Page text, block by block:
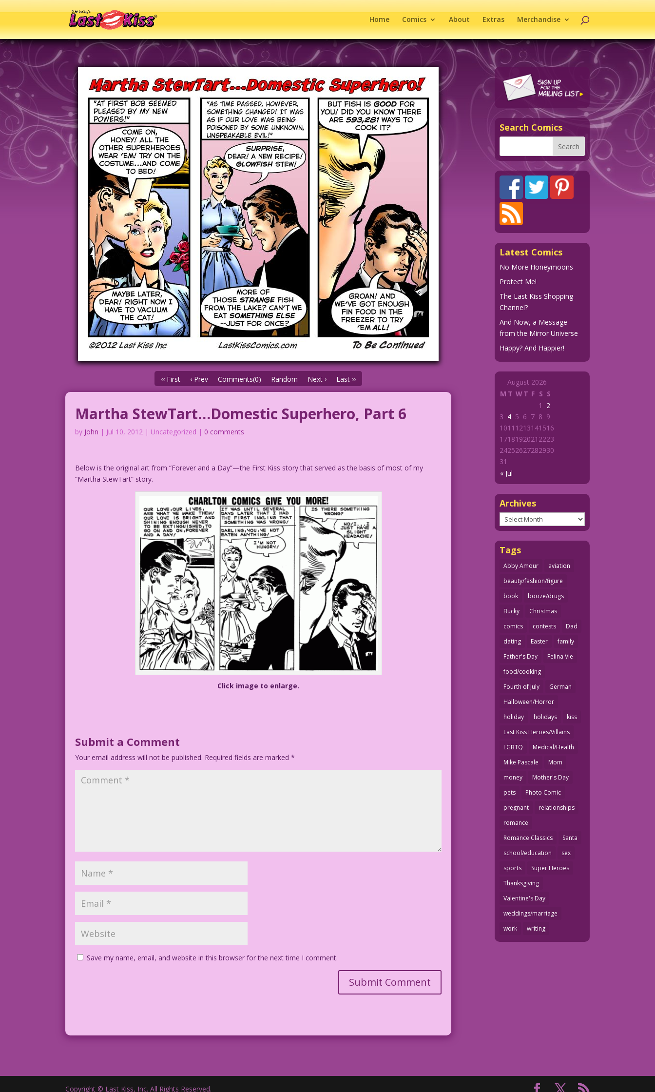
Home Comics About Extras Merchandise
‹‹ First ‹ Prev Comments(0) Random Next › Last ››
Martha StewTart…Domestic Superhero, Part 6
by John | Jul 10, 2012 | Uncategorized | 0 comments
Below is the original art from “Forever and a Day”—the First Kiss story that served as the basis of most of my
“Martha StewTart” story.
Click image to enlarge.
Submit a Comment
Your email address will not be published. Required fields are marked*
Save my name, email, and website in this browser for the next time I comment.
Search Comics
Latest Comics
No More Honeymoons
Protect Me!
The Last Kiss Shopping
Channel?
And Now, a Message
from the Mirror Universe
Happy? And Happier!
August 2026
M T WT F S S
« Jul
1
2
3 4 5 6 7 8 9
1011 1213141516
1718192021 2223
24252627282930
31
Archives
Archives
Tags
Abby Amour
aviation
beauty/fashion/figure
book
booze/drugs
Bucky
Christmas
comics
contests
Dad
dating
Easter
family
Father's Day
Felina Vie
food/cooking
Fourth of July
German
Halloween/Horror
holiday
holidays
kiss
Last Kiss Heroes/Villains
LGBTQ
Medical/Health
Mike Pascale
Mom
money
Mother's Day
pets
Photo Comic
pregnant
relationships
romance
Romance Classics
Santa
school/education
sex
sports
Super Heroes
Thanksgiving
Valentine's Day
weddings/marriage
work
writing
Copyright © Last Kiss, Inc. All Rights Reserved.